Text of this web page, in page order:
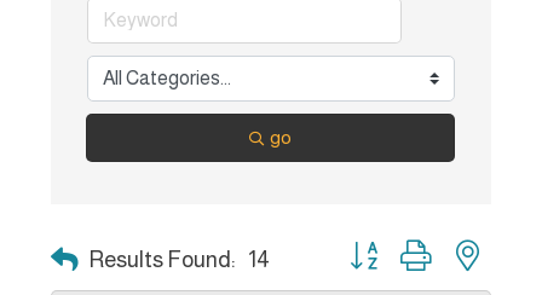
go
Results Found: 14 Button group with